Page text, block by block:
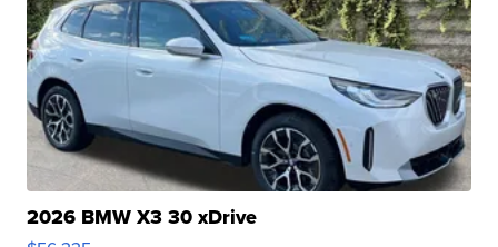
2026 BMW X3 30 xDrive